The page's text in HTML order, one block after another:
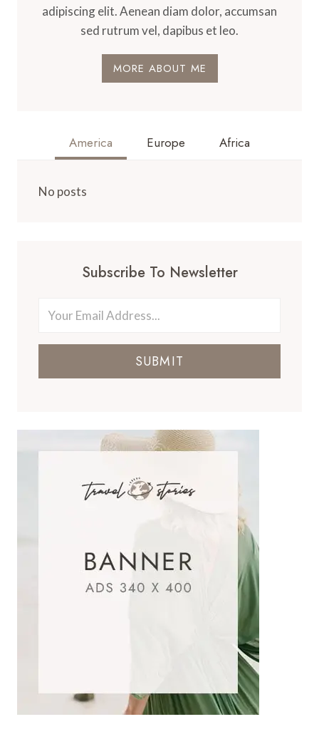
adipiscing elit. Aenean diam dolor, accumsan
sed rutrum vel, dapibus et leo.
MORE ABOUT ME
America Europe Africa
No posts
Subscribe To Newsletter
SUBMIT